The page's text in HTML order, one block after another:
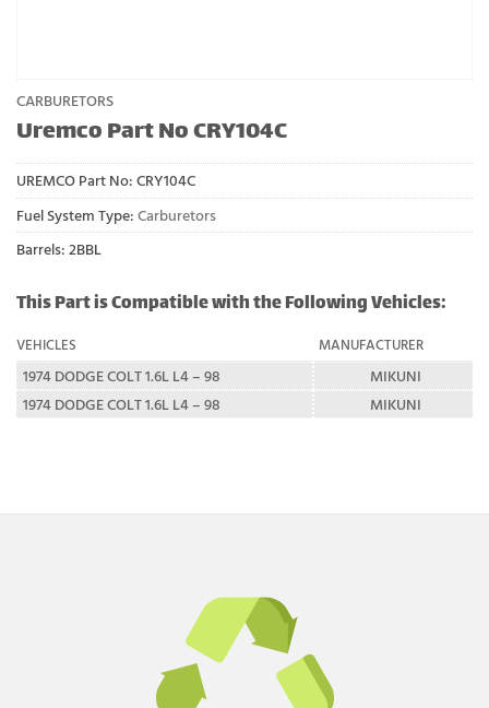
CARBURETORS
Uremco Part No CRY104C
UREMCO Part No: CRY104C
Fuel System Type: Carburetors
Barrels: 2BBL
This Part is Compatible with the Following Vehicles:
VEHICLES MANUFACTURER
1974 DODGE COLT 1.6L L4 – 98
MIKUNI
1974 DODGE COLT 1.6L L4 – 98
MIKUNI